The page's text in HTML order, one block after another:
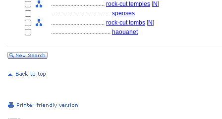
.................................... rock-cut temples [N]
........................................ speoses
.................................... rock-cut tombs [N]
........................................ haouanet